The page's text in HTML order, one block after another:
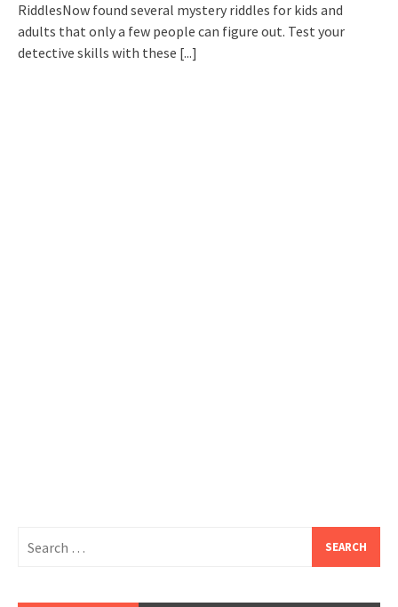
RiddlesNow found several mystery riddles for kids and
adults that only a few people can figure out. Test your
detective skills with these [...]
for: